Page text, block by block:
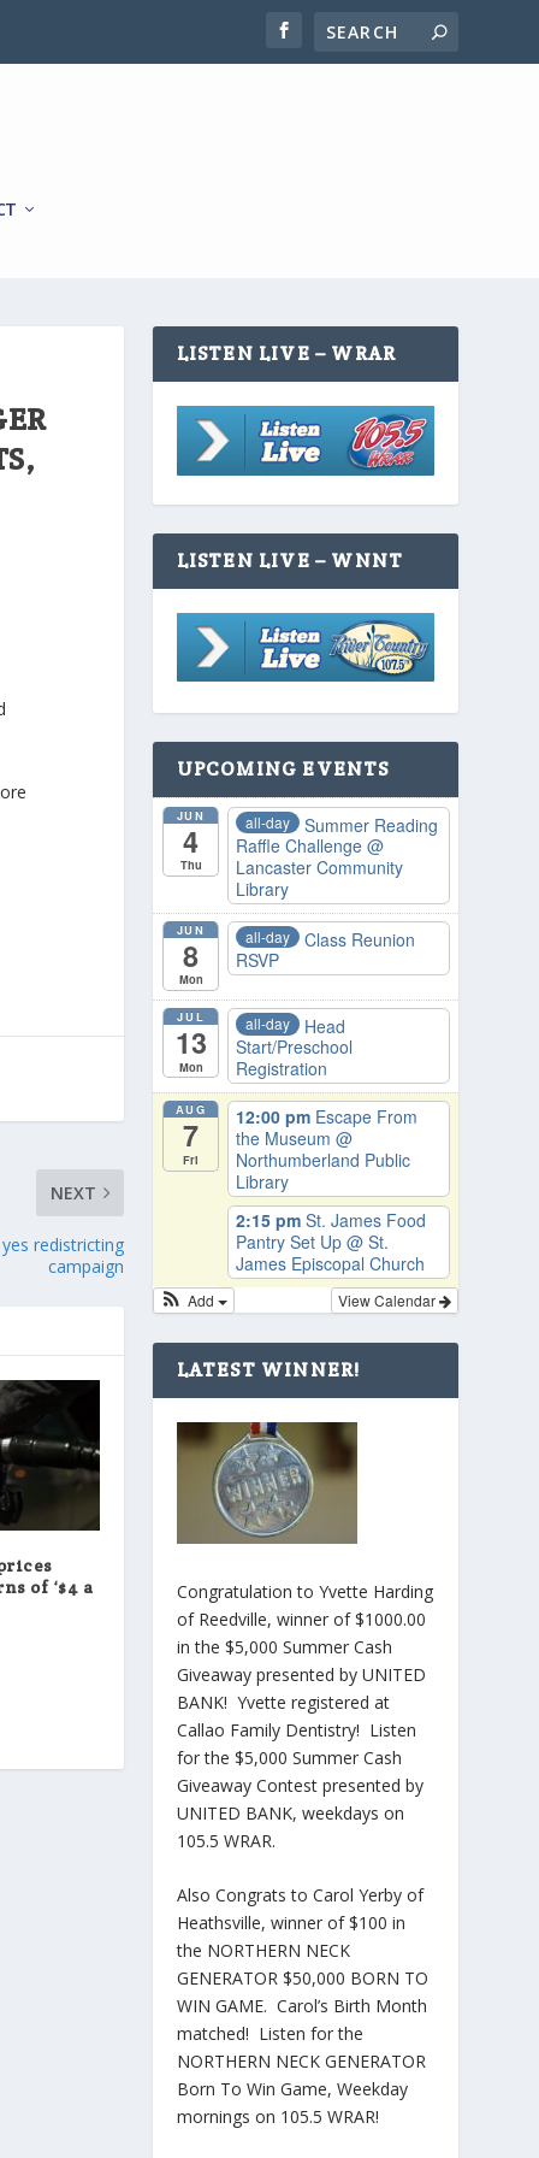
NEXT
redistricting
campaign
of ‘$4 a
LISTEN LIVE – WRAR
LISTEN LIVE – WNNT
UPCOMING EVENTS
JUN
4
Thu
all-day
Summer Reading
Raffle Challenge @
Lancaster Community
Library
JUN
8
Mon
all-day
Class Reunion
RSVP
JUL
13
Mon
all-day
Head
Start/Preschool
Registration
AUG
7
Fri
12:00 pm Escape From
the Museum @
Northumberland Public
Library
2:15 pm St. James Food
Pantry Set Up @ St.
James Episcopal Church
View Calendar
Add
LATEST WINNER!
Congratulation to Yvette Harding
of Reedville, winner of $1000.00
in the $5,000 Summer Cash
Giveaway presented by UNITED
BANK! Yvette registered at
Callao Family Dentistry! Listen
for the $5,000 Summer Cash
Giveaway Contest presented by
UNITED BANK, weekdays on
105.5 WRAR.
Also Congrats to Carol Yerby of
Heathsville, winner of $100 in
the NORTHERN NECK
GENERATOR $50,000 BORN TO
WIN GAME. Carol’s Birth Month
matched! Listen for the
NORTHERN NECK GENERATOR
Born To Win Game, Weekday
mornings on 105.5 WRAR!